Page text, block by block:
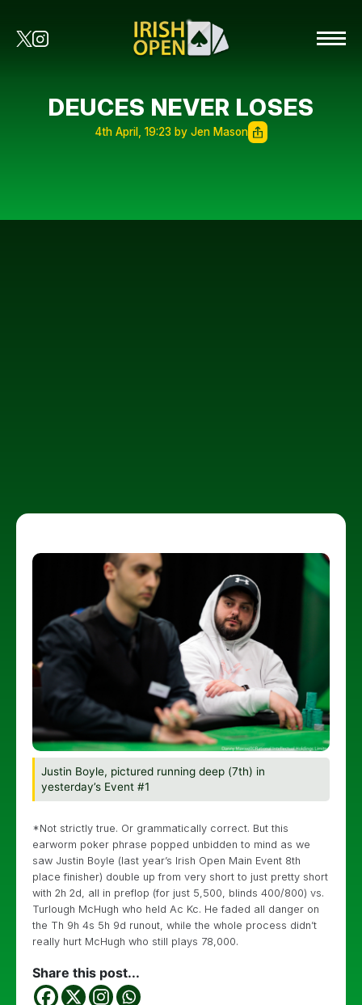
DEUCES NEVER LOSES
4th April, 19:23 by Jen Mason
Justin Boyle, pictured running deep (7th) in
yesterday’s Event #1
*Not strictly true. Or grammatically correct. But this
earworm poker phrase popped unbidden to mind as we
saw Justin Boyle (last year’s Irish Open Main Event 8th
place finisher) double up from very short to just pretty short
with 2h 2d, all in preflop (for just 5,500, blinds 400/800) vs.
Turlough McHugh who held Ac Kc. He faded all danger on
the Th 9h 4s 5h 9d runout, while the whole process didn’t
really hurt McHugh who still plays 78,000.
Share this post...